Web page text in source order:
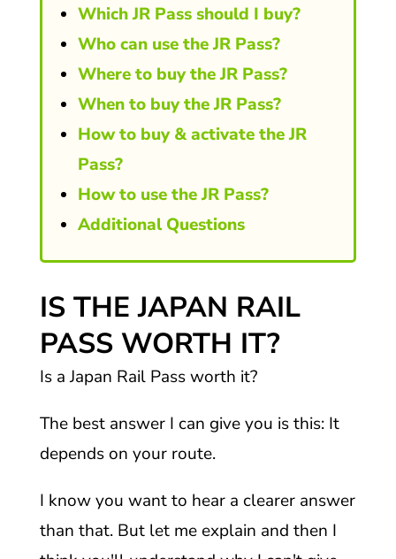
Which JR Pass should I buy?
Who can use the JR Pass?
Where to buy the JR Pass?
When to buy the JR Pass?
How to buy & activate the JR
Pass?
How to use the JR Pass?
Additional Questions
IS THE JAPAN RAIL
PASS WORTH IT?
Is a Japan Rail Pass worth it?
The best answer I can give you is this: It
depends on your route.
I know you want to hear a clearer answer
than that. But let me explain and then I